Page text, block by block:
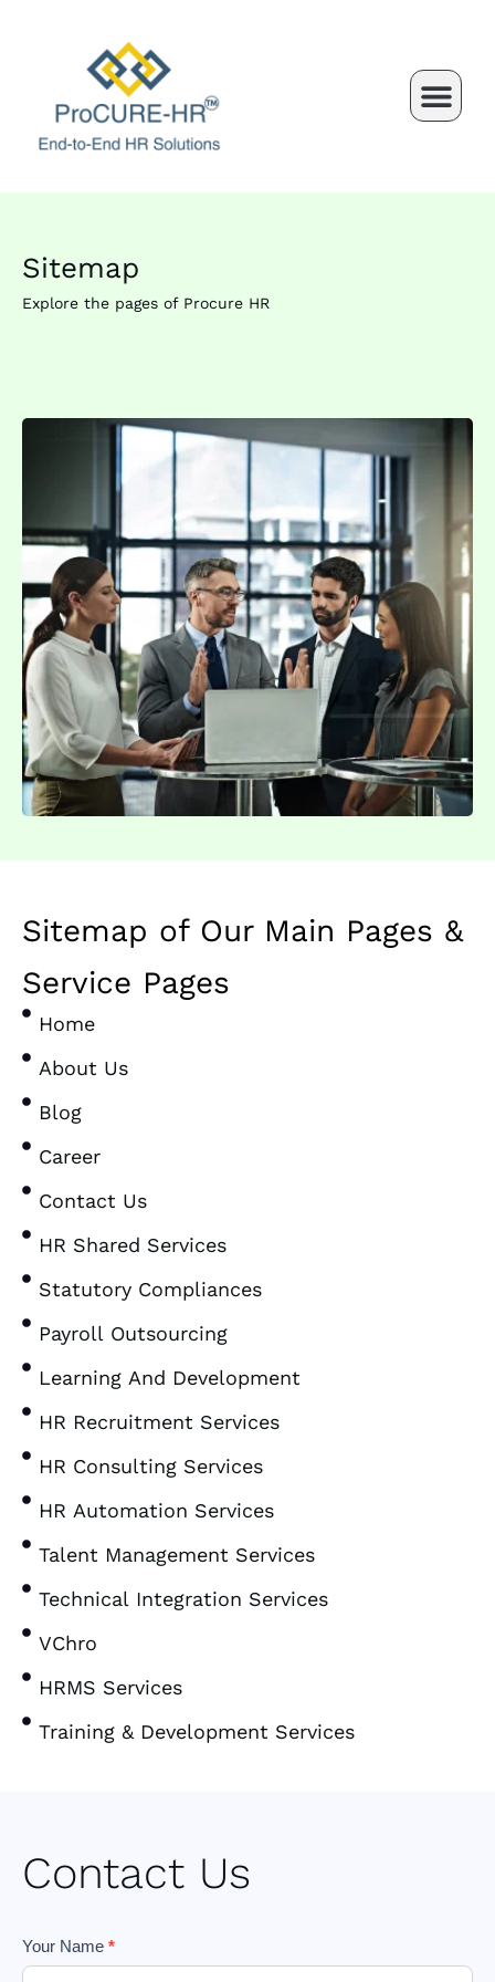
content
Sitemap
Explore the pages of Procure HR
Sitemap of Our Main Pages &
Service Pages
Home
About Us
Blog
Career
Contact Us
HR Shared Services
Statutory Compliances
Payroll Outsourcing
Learning And Development
HR Recruitment Services
HR Consulting Services
HR Automation Services
Talent Management Services
Technical Integration Services
VChro
HRMS Services
Training & Development Services
Contact Us
Footer
Form
Your Name *